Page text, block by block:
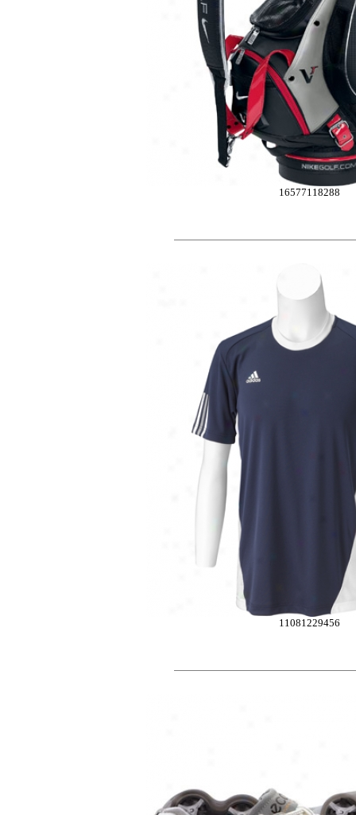
16577118288
11081229456